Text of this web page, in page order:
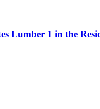
Lumber 1 in the